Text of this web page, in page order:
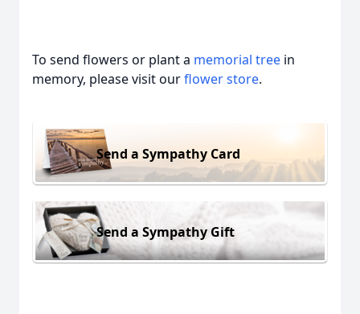
To send flowers or plant a memorial tree in
memory, please visit ourflower store.
Send a Sympathy Card
Send a Sympathy Gift